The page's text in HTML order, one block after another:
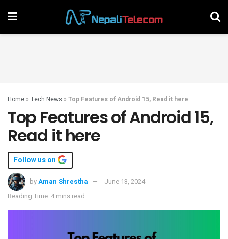
Home » Tech News » Top Features of Android 15, Read it here
Top Features of Android 15,
Read it here
Follow us on
byAman Shrestha
June 13, 2024
Reading Time: 4 mins read